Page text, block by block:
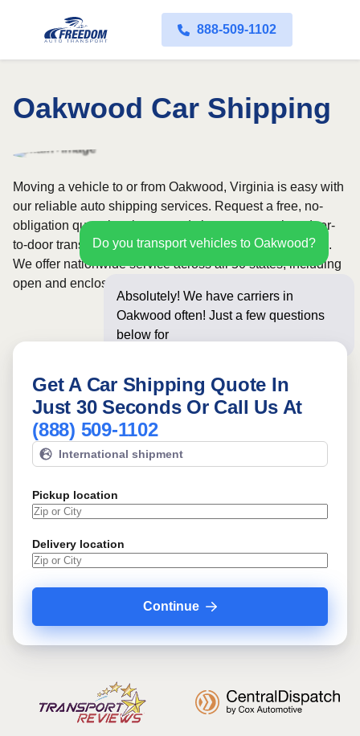
888-509-1102
Oakwood Car Shipping
Do you transport vehicles to Oakwood?
Absolutely! We have carriers in
Oakwood often! Just a few questions
below for an instant pri
Moving a vehicle to or from Oakwood, Virginia is easy with
our reliable auto shipping services. Request a free, no-
obligation quote in minutes and choose convenient door-
to-door transport from fully licensed and insured carriers.
We offer nationwide service across all 50 states, including
open and enclosed carrier options.
Get A Car Shipping Quote In
Just 30 Seconds Or Call Us At
(888) 509-1102
International shipment
Pickup location
Delivery location
Continue